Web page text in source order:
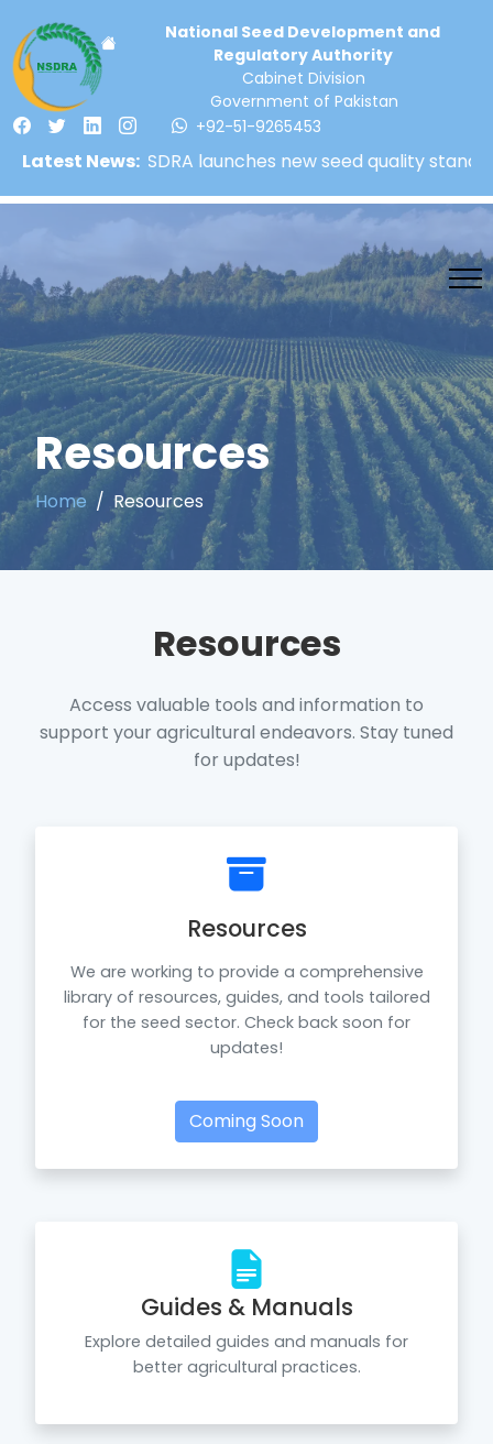
National Seed Development and
Regulatory Authority
Cabinet Division
Government of Pakistan
+92-51-9265453
Latest News:NSDRA launches new seed quality
Resources
Home Resources
Resources
Access valuable tools and information to
support your agricultural endeavors. Stay tuned
for updates!
Resources
We are working to provide a comprehensive
library of resources, guides, and tools tailored
for the seed sector. Check back soon for
updates!
Coming Soon
Guides & Manuals
Explore detailed guides and manuals for
better agricultural practices.